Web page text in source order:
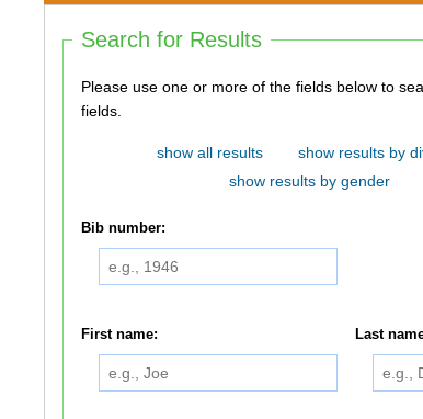
Search for Results
Please use one or more of the fields below to search. You do not need to use
fields.
show all results show results by
show results by gender
Bib number:
First name: Last